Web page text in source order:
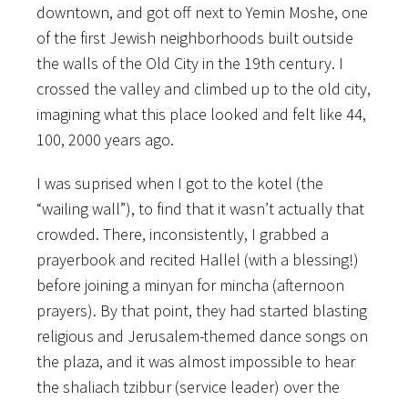
downtown, and got off next to Yemin Moshe, one
of the first Jewish neighborhoods built outside
the walls of the Old City in the 19th century. I
crossed the valley and climbed up to the old city,
imagining what this place looked and felt like 44,
100, 2000 years ago.
I was suprised when I got to the kotel (the
“wailing wall”), to find that it wasn’t actually that
crowded. There, inconsistently, I grabbed a
prayerbook and recited Hallel (with a blessing!)
before joining a minyan for mincha (afternoon
prayers). By that point, they had started blasting
religious and Jerusalem-themed dance songs on
the plaza, and it was almost impossible to hear
the shaliach tzibbur (service leader) over the